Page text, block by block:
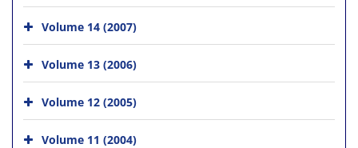
Volume 14 (2007)
Volume 13 (2006)
Volume 12 (2005)
Volume 11 (2004)